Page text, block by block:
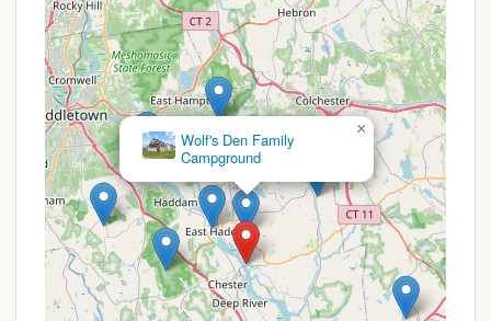
planning, as specific regulations for state park use
can sometimes have nuances.
For reservations and inquiries regarding Gillette
Castle State Park River Campground, please use the
following contact information. Remember that
access is by paddle craft only, and you will need to
plan accordingly.
Address (for mailing/information): Gillette Castle
State Park, 67 River Road, East Haddam, CT
06423 (Note: The campground itself is in Lyme,
but this is the primary park office address).
Camp
Bethel